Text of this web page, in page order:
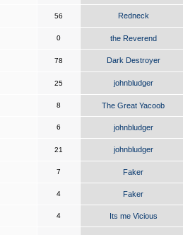
56 Redneck
0 the Reverend
78 Dark Destroyer
25 johnbludger
8 The Great Yacoob
6 johnbludger
21 johnbludger
7 Faker
4 Faker
4 Its me Vicious